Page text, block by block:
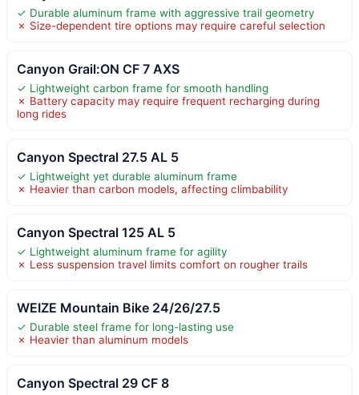
✓ Durable aluminum frame with aggressive trail geometry
✗ Size-dependent tire options may require careful selection
Canyon Grail:ON CF 7 AXS
✓ Lightweight carbon frame for smooth handling
✗ Battery capacity may require frequent recharging during
long rides
Canyon Spectral 27.5 AL 5
✓ Lightweight yet durable aluminum frame
✗ Heavier than carbon models, affecting climbability
Canyon Spectral 125 AL 5
✓ Lightweight aluminum frame for agility
✗ Less suspension travel limits comfort on rougher trails
WEIZE Mountain Bike 24/26/27.5
✓ Durable steel frame for long-lasting use
✗ Heavier than aluminum models
Canyon Spectral 29 CF 8